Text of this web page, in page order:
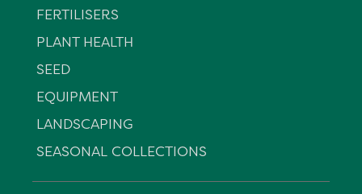
FERTILISERS
PLANT HEALTH
SEED
EQUIPMENT
LANDSCAPING
SEASONAL COLLECTIONS